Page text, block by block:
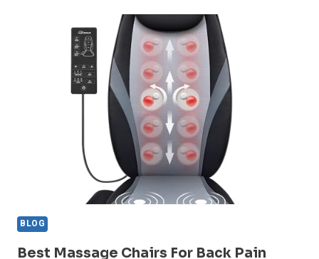
MASSAGERS
FOR
OFFICE
WORKERS
WITH
TENSION
BLOG
Best Massage Chairs For Back Pain